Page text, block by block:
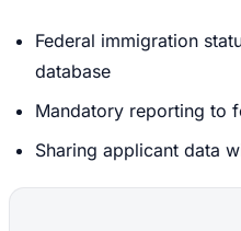
Federal immigration
database
Mandatory reporting to
Sharing applicant data